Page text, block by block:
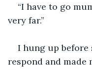
“I have to go
I hung up before
respond and made